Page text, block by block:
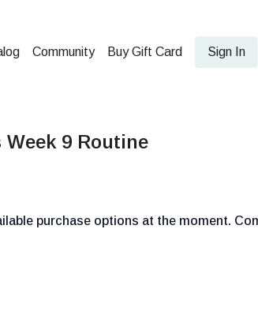
Community Buy Gift Card Sign In
9 Routine
purchase options at the moment.